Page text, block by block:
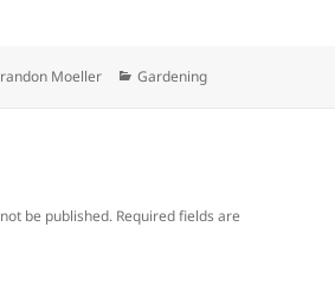
Moeller Categories
Gardening
be published. Required fields are